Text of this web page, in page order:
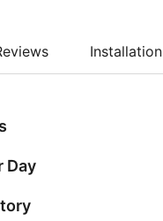
Installation
Day